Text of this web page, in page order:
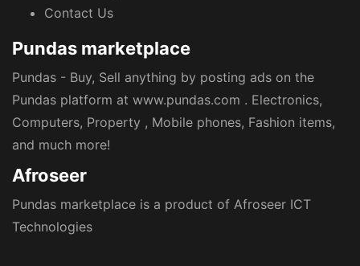
Contact Us
Pundas marketplace
Pundas - Buy, Sell anything by posting ads on the
Pundas platform at www.pundas.com . Electronics,
Computers, Property , Mobile phones, Fashion items,
and much more!
Afroseer
Pundas marketplace is a product of Afroseer ICT
Technologies